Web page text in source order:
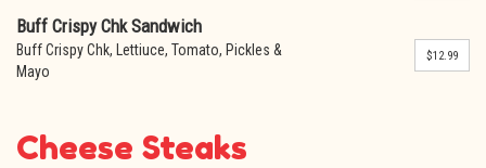
Buff Crispy Chk Sandwich
Buff Crispy Chk, Lettiuce, Tomato, Pickles &
Mayo
$12.99
Cheese Steaks